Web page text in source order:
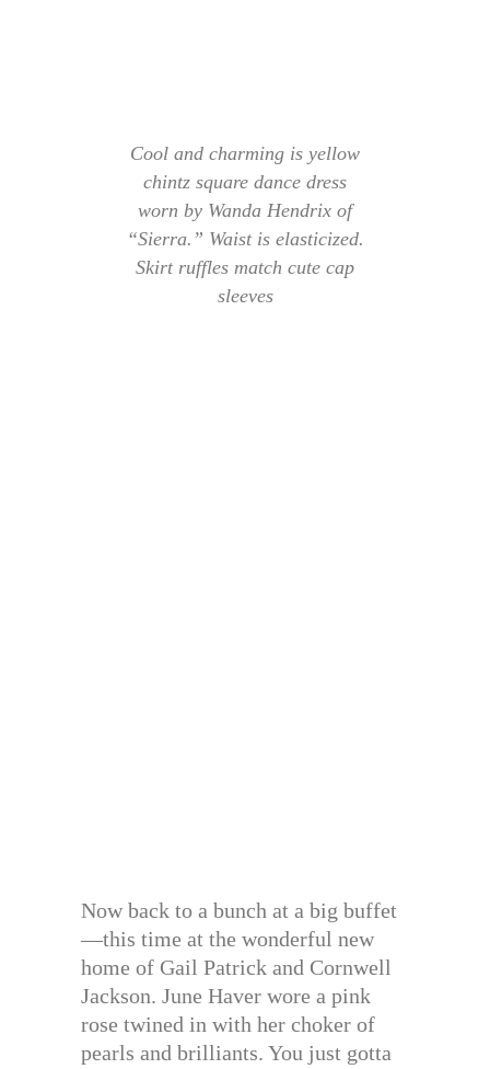
Cool and charming is yellow
chintz square dance dress
worn by Wanda Hendrix of
“Sierra.” Waist is elasticized.
Skirt ruffles match cute cap
sleeves
Now back to a bunch at a big buffet
—this time at the wonderful new
home of Gail Patrick and Cornwell
Jackson. June Haver wore a pink
rose twined in with her choker of
pearls and brilliants. You just gotta